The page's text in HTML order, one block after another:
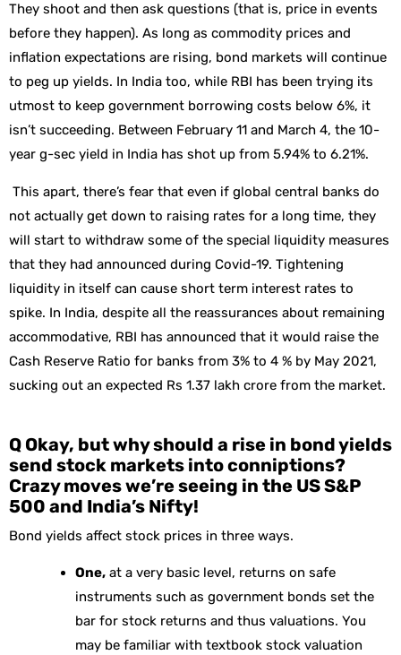
They shoot and then ask questions (that is, price in events
before they happen). As long as commodity prices and
inflation expectations are rising, bond markets will continue
to peg up yields. In India too, while RBI has been trying its
utmost to keep government borrowing costs below 6%, it
isn’t succeeding. Between February 11 and March 4, the 10-
year g-sec yield in India has shot up from 5.94% to 6.21%.
This apart, there’s fear that even if global central banks do
not actually get down to raising rates for a long time, they
will start to withdraw some of the special liquidity measures
that they had announced during Covid-19. Tightening
liquidity in itself can cause short term interest rates to
spike. In India, despite all the reassurances about remaining
accommodative, RBI has announced that it would raise the
Cash Reserve Ratio for banks from 3% to 4 % by May 2021,
sucking out an expected Rs 1.37 lakh crore from the market.
Q Okay, but why should a rise in bond yields
send stock markets into conniptions?
Crazy moves we’re seeing in the US S&P
500 and India’s Nifty!
Bond yields affect stock prices in three ways.
One, at a very basic level, returns on safe
instruments such as government bonds set the
bar for stock returns and thus valuations. You
may be familiar with textbook stock valuation